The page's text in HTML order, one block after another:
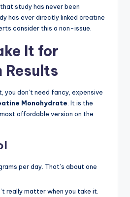
study has never been
has ever directly linked creatine
consider this a non-issue.
It for
Results
you don’t need fancy, expensive
Monohydrate. It is the
affordable version on the
per day. That’s about one
really matter when you take it.